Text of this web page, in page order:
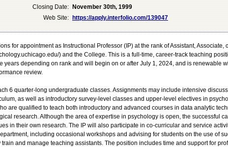
Closing Date: November 30th, 1999
Web Site: https://apply.interfolio.com/139047
for appointment as Instructional Professor (IP) at the rank of Assistant, Associate,
) and the College. This is a full-time, career-track teaching
years depending on rank and will begin on or after July 1, 2024, and is renewable
review.
6 quarter-long undergraduate classes. Assignments may include intensive
as well as introductory survey-level classes and upper-level electives in
are qualified to teach both introductory and advanced courses in data analytic
research. Although the area of expertise in psychology is open, the successful
in their own research. The IP will also participate in co-curricular and service
including occasional workshops and advising for students on the use of
and manage teaching assistants. The position includes time and support for